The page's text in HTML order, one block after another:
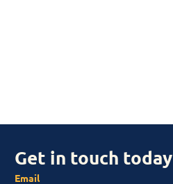
Get in touch today
Email